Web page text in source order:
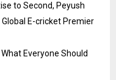
to Second, Peyush
Global E-cricket Premier
Everyone Should